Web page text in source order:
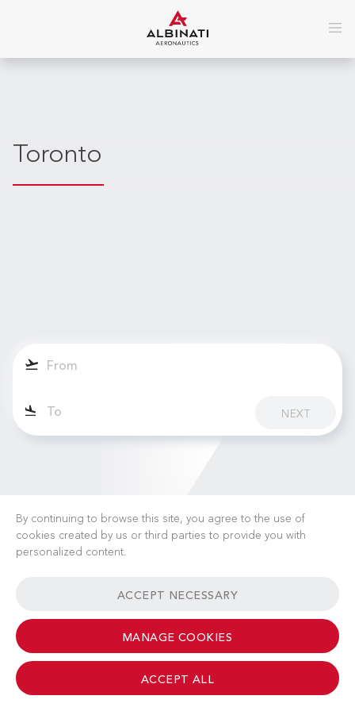
Toronto
NEXT
GENERAL TERMS & CONDITIONS CONTACT
© 2026 Albinati Aeronautics - All Rights Reserved
By continuing to browse this site, you agree to the use of
cookies created by us or third parties to provide you with
personalized content.
ACCEPT NECESSARY
MANAGE COOKIES
ACCEPT ALL